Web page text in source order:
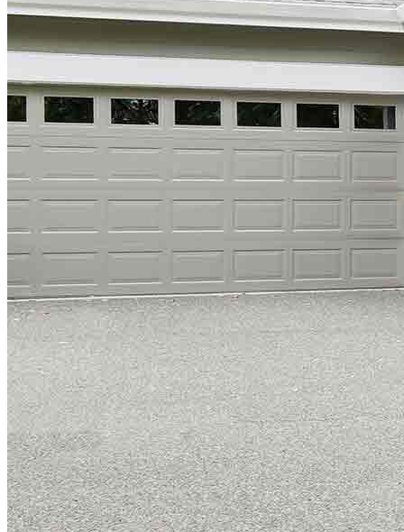
Copyright © 2026 CrossCountry Mortgage, LLC. All rights
reserved
Sitemap